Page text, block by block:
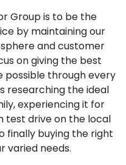
Group is to be the
by maintaining our
and customer
on giving the best
through every
researching the ideal
experiencing it for
test drive on the local
finally buying the right
varied needs.